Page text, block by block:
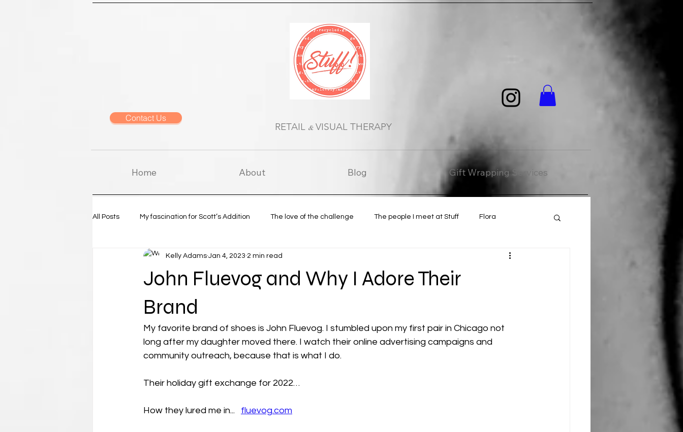
Contact Us
RETAIL &VISUAL THERAPY
Home About Blog Gift Wrapping Services
All Posts My fascination for Scott’s Addition The love of the challenge The people I meet at Stuff Flora
John Fluevog and Why I Adore Their
Brand
Kelly Adams Jan 4, 2023 2 min read
My favorite brand of shoes is John Fluevog. I stumbled upon my first pair in Chicago not
long after my daughter moved there. I watch their online advertising campaigns and
community outreach, because that is what I do.
Their holiday gift exchange for 2022…
How they lured me in... fluevog.com